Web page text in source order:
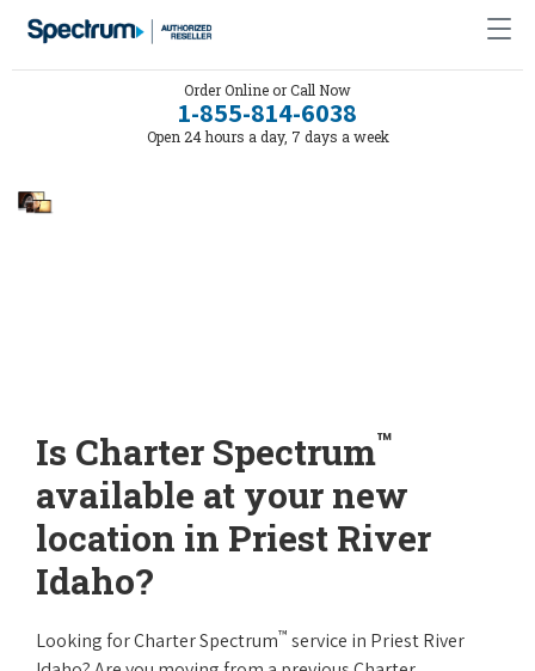
Order Online or Call Now
1-855-814-6038
Open 24 hours a day, 7 days a week
Is Charter Spectrum™
available at your new
location in Priest River
Idaho?
Looking for Charter Spectrum™ service in Priest River